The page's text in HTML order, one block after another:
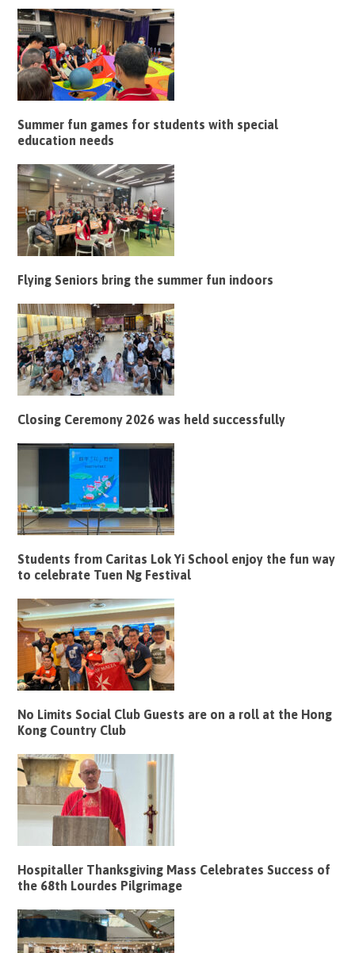
Summer fun games for students with special
education needs
Flying Seniors bring the summer fun indoors
Closing Ceremony 2026 was held successfully
Students from Caritas Lok Yi School enjoy the fun way
to celebrate Tuen Ng Festival
No Limits Social Club Guests are on a roll at the Hong
Kong Country Club
Hospitaller Thanksgiving Mass Celebrates Success of
the 68th Lourdes Pilgrimage